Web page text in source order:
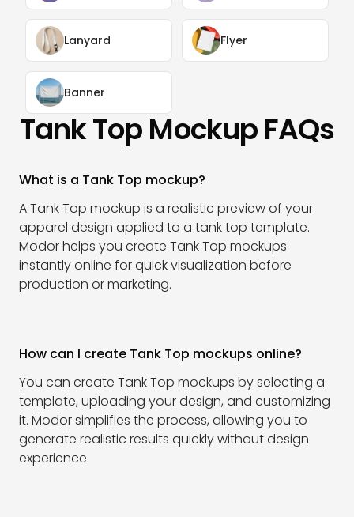
Lanyard Flyer
Banner
Tank Top Mockup FAQs
What is a Tank Top mockup?
A Tank Top mockup is a realistic preview of your
apparel design applied to a tank top template.
Modor helps you create Tank Top mockups
instantly online for quick visualization before
production or marketing.
How can I create Tank Top mockups online?
You can create Tank Top mockups by selecting a
template, uploading your design, and customizing
it. Modor simplifies the process, allowing you to
generate realistic results quickly without design
experience.